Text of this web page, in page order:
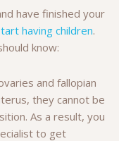
have finished your
having children.
know:
and fallopian
they cannot be
As a result, you
to get